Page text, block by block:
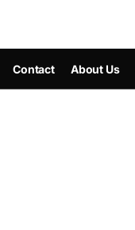
Contact About Us